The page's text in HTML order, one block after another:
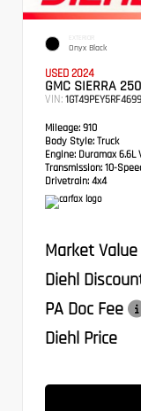
EXTERIOR
Onyx Black
USED 2024
GMC SIERRA
VIN:
Mileage: 910
Body Style: Truck
Engine: Duramax 6.6L
Transmission: 10-
Drivetrain: 4x4
Market Value
Diehl
PA Doc Fee
Diehl Price